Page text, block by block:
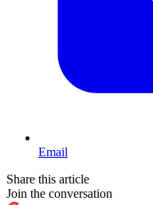
Email
Share this article
Join the conversation